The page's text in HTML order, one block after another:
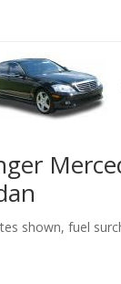
shown, fuel